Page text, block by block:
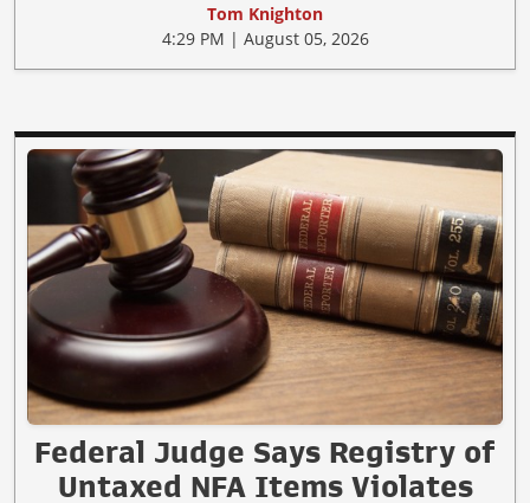
Tom Knighton
4:29 PM | August 05, 2026
Federal Judge Says Registry of
Untaxed NFA Items Violates